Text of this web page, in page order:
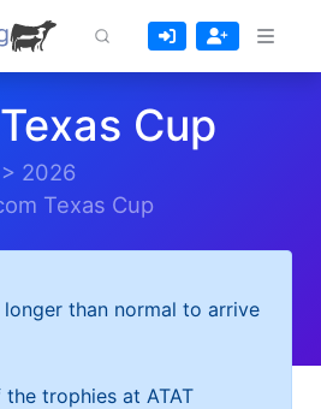
Cup
> 2026
Texas Cup
than normal to arrive
trophies at ATAT